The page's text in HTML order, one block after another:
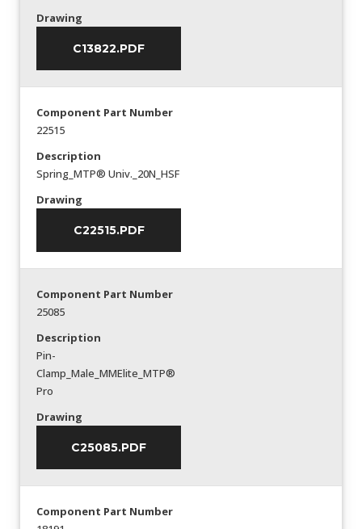
Drawing
C13822.PDF
Component Part Number
22515
Description
Spring_MTP® Univ._20N_HSF
Drawing
C22515.PDF
Component Part Number
25085
Description
Pin-
Clamp_Male_MMElite_MTP®
Pro
Drawing
C25085.PDF
Component Part Number